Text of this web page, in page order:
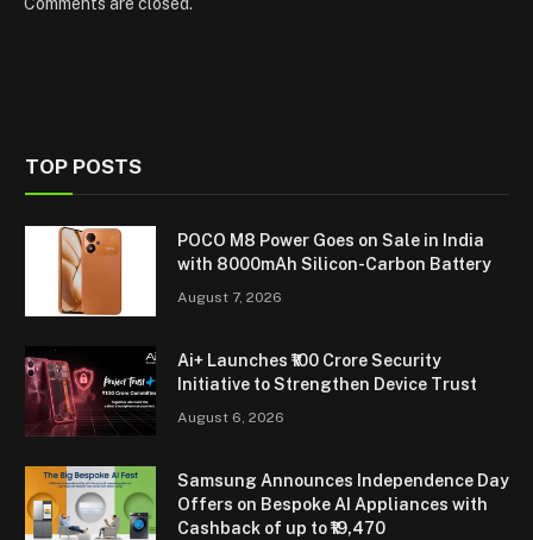
Comments are closed.
TOP POSTS
POCO M8 Power Goes on Sale in India
with 8000mAh Silicon-Carbon Battery
August 7, 2026
Ai+ Launches ₹100 Crore Security
Initiative to Strengthen Device Trust
August 6, 2026
Samsung Announces Independence Day
Offers on Bespoke AI Appliances with
Cashback of up to ₹19,470